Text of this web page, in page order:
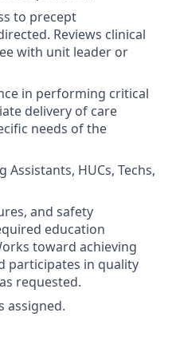
to precept
Reviews clinical
with unit leader or
in performing critical
delivery of care
needs of the
Assistants, HUCs, Techs,
and safety
education
toward achieving
participates in quality
requested.
assigned.